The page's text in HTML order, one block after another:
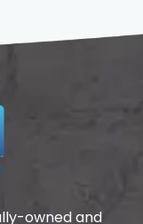
owned and